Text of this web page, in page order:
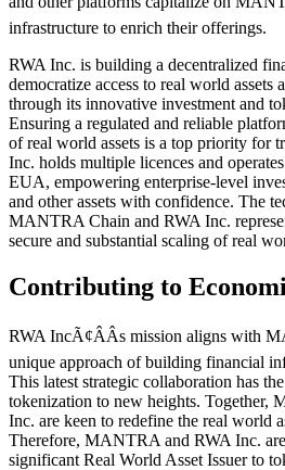
infrastructure to enrich their offerings.
RWA Inc. is building a decentralized
democratize access to real world
through its innovative investment and
Ensuring a regulated and reliable
of real world assets is a top priority for
Inc. holds multiple licences and
EUA, empowering enterprise-level
and other assets with confidence. The
MANTRA Chain and RWA Inc.
secure and substantial scaling of real
Contributing to
RWA IncÃ¢ÂÂs mission aligns with
unique approach of building financial
This latest strategic collaboration has
tokenization to new heights. Together,
Inc. are keen to redefine the real world
Therefore, MANTRA and RWA Inc.
significant Real World Asset Issuer to